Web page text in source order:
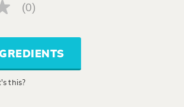
(0)
this?